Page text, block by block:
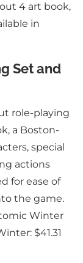
4 art book,
in
Set and
role-playing
a Boston-
special
actions
for ease of
the game.
Winter
$41.31